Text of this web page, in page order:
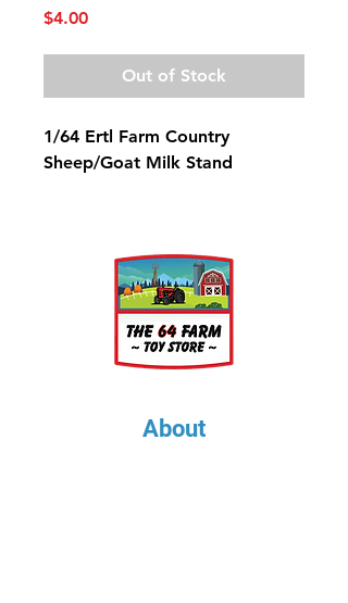
$4.00Price
Out of Stock
1/64 Ertl Farm Country
Sheep/Goat Milk Stand
About